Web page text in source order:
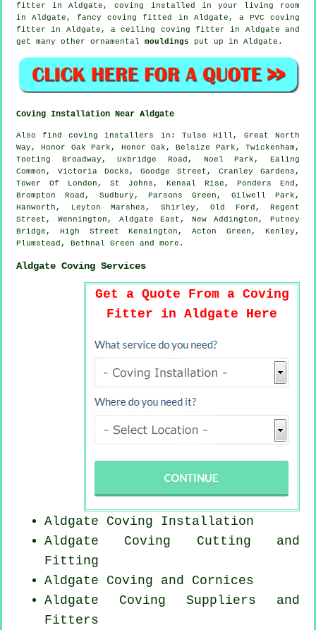
fitter in Aldgate, coving installed in your living room
in Aldgate,fancy coving
fitted in Aldgate, a PVC coving
fitter in Aldgate, aceiling coving fitter in Aldgate and
get many other ornamental mouldings put up in Aldgate.
Coving Installation Near Aldgate
Alsofind coving installers
in: Tulse Hill, Great North
Way, Honor Oak Park, Honor Oak, Belsize Park, Twickenham,
Tooting Broadway, Uxbridge Road, Noel Park, Ealing
Common, Victoria Docks, Goodge Street, Cranley Gardens,
Tower Of London, St Johns, Kensal Rise, Ponders End,
Brompton Road, Sudbury, Parsons Green, Gilwell Park,
Hanworth, Leyton Marshes, Shirley, Old Ford, Regent
Street, Wennington, Aldgate East, New Addington, Putney
Bridge, High Street Kensington, Acton Green, Kenley,
Plumstead, Bethnal Green and more .
Aldgate Coving Services
Get a Quote From a Coving
Fitter in Aldgate Here
Aldgate Coving Installation
Aldgate Coving Cutting and
Fitting
Aldgate Coving and Cornices
Aldgate Coving Suppliers and
Fitters